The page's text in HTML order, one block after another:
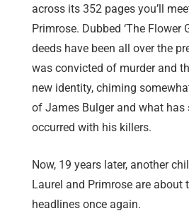
across its 352 pages you’ll
Primrose. Dubbed ‘The Flower
deeds have been all over the
was convicted of murder and
new identity, chiming
of James Bulger and what has
occurred with his killers.
Now, 19 years later, another
Laurel and Primrose are about
headlines once again.